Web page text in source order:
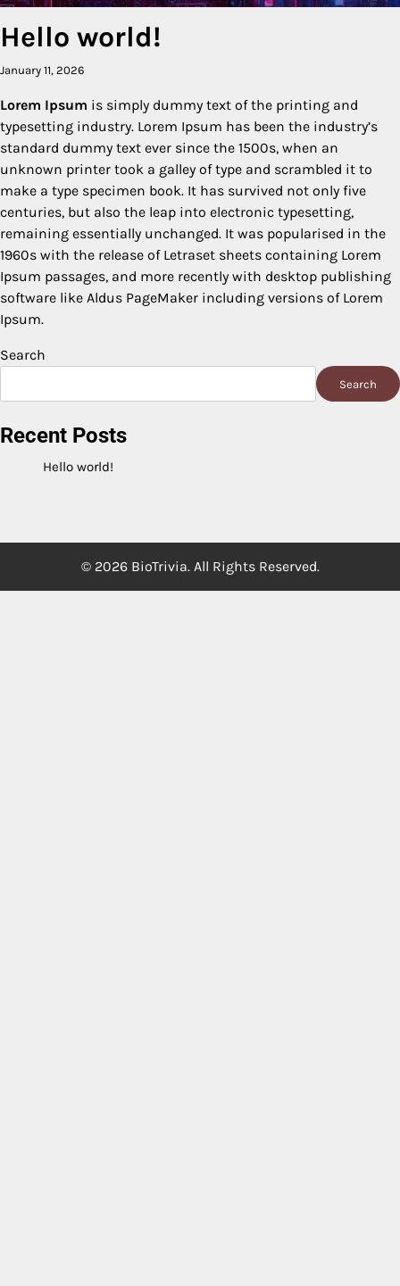
Hello world!
January 11, 2026
Lorem Ipsum is simply dummy text of the printing and
typesetting industry. Lorem Ipsum has been the industry’s
standard dummy text ever since the 1500s, when an
unknown printer took a galley of type and scrambled it to
make a type specimen book. It has survived not only five
centuries, but also the leap into electronic typesetting,
remaining essentially unchanged. It was popularised in the
1960s with the release of Letraset sheets containing Lorem
Ipsum passages, and more recently with desktop publishing
software like Aldus PageMaker including versions of Lorem
Ipsum.
Search
Search
Recent Posts
Hello world!
© 2026 BioTrivia. All Rights Reserved.